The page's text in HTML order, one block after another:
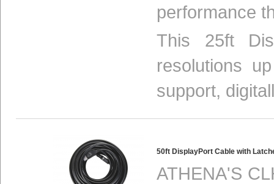
performance
This 25ft
resolutions
support,
50ft DisplayPort Cable with
ATHENA'S